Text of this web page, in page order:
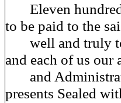
Eleven hundred
to be paid to the
well and truly to
and each of us our
and
presents Sealed